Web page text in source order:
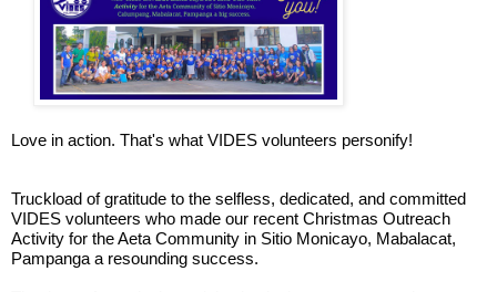
Love in action. That's what VIDES volunteers personify!
Truckload of gratitude to the selfless, dedicated, and committed
VIDES volunteers who made our recent Christmas Outreach
Activity for the Aeta Community in Sitio Monicayo, Mabalacat,
Pampanga a resounding success.